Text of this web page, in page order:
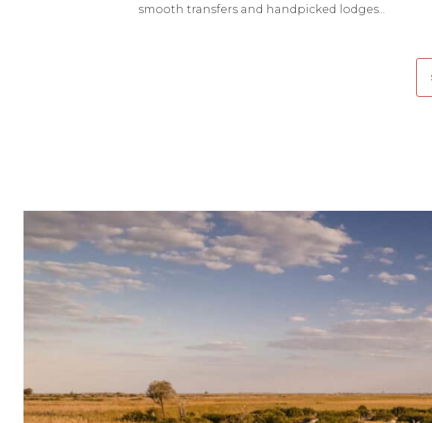
smooth transfers and handpicked lodges...
"My daughter who is 27 and I (her mom)have
been dreaming of this trip for a few years. It
everything we wanted July seemed to be the
comfortable, better opportunity for seeing
wildlife , no mosquitos or bu..."